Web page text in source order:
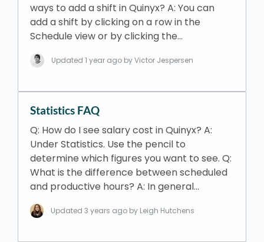
ways to add a shift in Quinyx? A: You can
add a shift by clicking on a row in the
Schedule view or by clicking the…
Updated 1 year ago by Victor Jespersen
Statistics FAQ
Q: How do I see salary cost in Quinyx? A:
Under Statistics. Use the pencil to
determine which figures you want to see. Q:
What is the difference between scheduled
and productive hours? A: In general…
Updated3 years ago by Leigh Hutchens